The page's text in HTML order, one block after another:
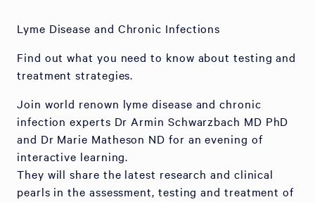
Lyme Disease and Chronic Infections
Find out what you need to know about testing and
treatment strategies.
Join world renown lyme disease and chronic
infection experts Dr Armin Schwarzbach MD PhD
and Dr Marie Matheson ND for an evening of
interactive learning.
They will share the latest research and clinical
pearls in the assessment, testing and treatment of